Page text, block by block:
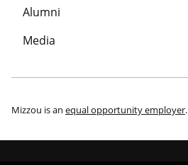
Alumni
Media
Mizzou is an equal opportunity employer.